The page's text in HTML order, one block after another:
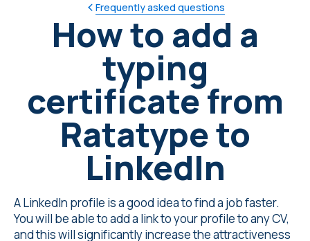
Frequently asked questions
How to add a
typing
certificate from
Ratatype to
LinkedIn
ALinkedIn profile is a good idea to find a job faster.
You will be able to add a link to your profile to any CV,
and this will significantly increase the attractiveness